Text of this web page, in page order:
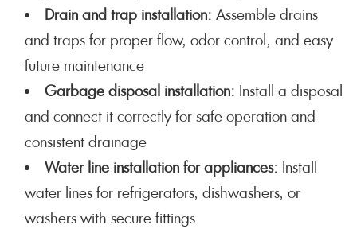
Drain and trap installation: Assemble drains
and traps for proper flow, odor control, and easy
future maintenance
Garbage disposal installation: Install a disposal
and connect it correctly for safe operation and
consistent drainage
Water line installation for appliances: Install
water lines for refrigerators, dishwashers, or
washers with secure fittings